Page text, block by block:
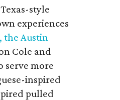
style
experiences
the Austin
Cole and
serve more
inspired
pulled